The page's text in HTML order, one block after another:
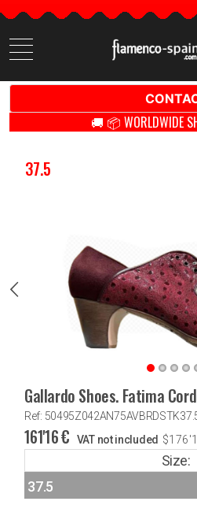
Search
items
🚚 📦 WORLDWIDE
37.5
Gallardo Shoes. Fatima
Ref:
161'16€ VAT not included $
Size: